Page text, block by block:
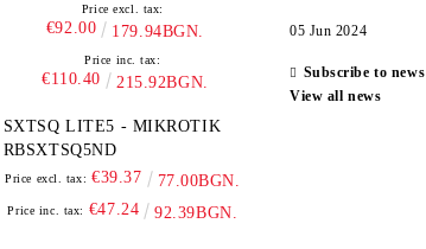
Price excl. tax:
€92.00 179.94BGN.
Price inc. tax:
€110.40 215.92BGN.
SXTSQ LITE5 - MIKROTIK
RBSXTSQ5ND
Price excl. tax: €39.37 77.00BGN.
Price inc. tax: €47.24 92.39BGN.
05 Jun 2024
Subscribe to news
View all news